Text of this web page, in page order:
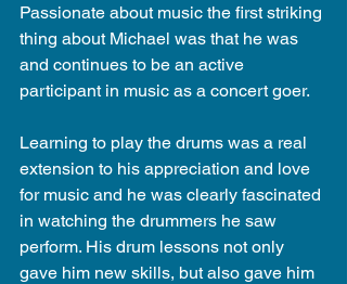
Passionate about music the first striking
thing about Michael was that he was
and continues to be an active
participant in music as a concert goer.
Learning to play the drums was a real
extension to his appreciation and love
for music and he was clearly fascinated
in watching the drummers he saw
perform. His drum lessons not only
gave him new skills, but also gave him